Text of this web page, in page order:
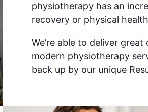
physiotherapy has an
recovery or physical
We’re able to deliver
modern physiotherapy
back up by our unique